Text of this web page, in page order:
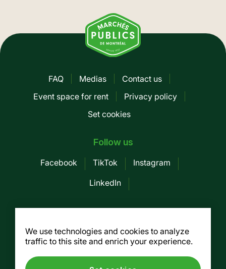
Pied
FAQ Medias
Contact us
Event space for rent
Privacy policy
Set cookies
Follow us
Facebook TikTok
Instagram
LinkedIn
155, av. Greene, 3rd floor, Montreal (Québec)
H4C 2H6
We use technologies and cookies to analyze
traffic to this site and enrich your experience.